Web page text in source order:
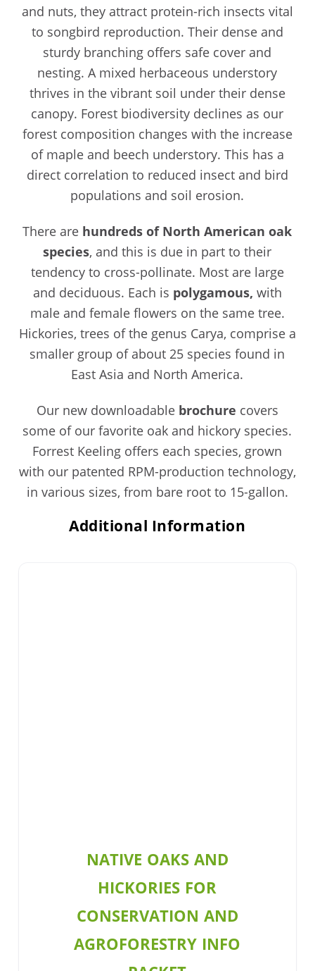
and nuts, they attract protein-rich insects vital
to songbird reproduction. Their dense and
sturdy branching offers safe cover and
nesting. A mixed herbaceous understory
thrives in the vibrant soil under their dense
canopy. Forest biodiversity declines as our
forest composition changes with the increase
of maple and beech understory. This has a
direct correlation to reduced insect and bird
populations and soil erosion.
There are hundreds of North American oak
species, and this is due in part to their
tendency to cross-pollinate. Most are large
and deciduous. Each is polygamous, with
male and female flowers on the same tree.
Hickories, trees of the genus Carya, comprise a
smaller group of about 25 species found in
East Asia and North America.
Our new downloadable brochure covers
some of our favorite oak and hickory species.
Forrest Keeling offers each species, grown
with our patented RPM-production technology,
in various sizes, from bare root to 15-gallon.
Additional Information
NATIVE OAKS AND
HICKORIES FOR
CONSERVATION AND
AGROFORESTRY INFO